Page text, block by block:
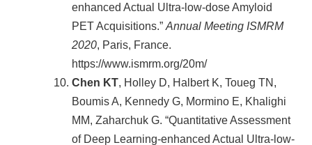
enhanced Actual Ultra-low-dose Amyloid
PET Acquisitions.” Annual Meeting ISMRM
2020, Paris, France.
https://www.ismrm.org/20m/
Chen KT, Holley D, Halbert K, Toueg TN,
Boumis A, Kennedy G, Mormino E, Khalighi
MM, Zaharchuk G. “Quantitative Assessment
of Deep Learning-enhanced Actual Ultra-low-